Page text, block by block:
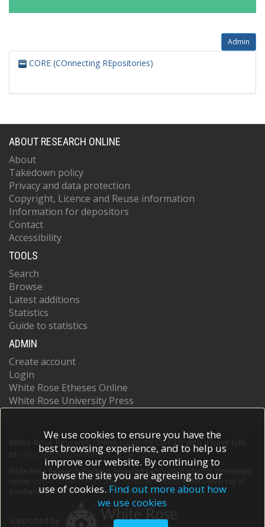
Admin
CORE (COnnecting REpositories)
ABOUT RESEARCH ONLINE
About
Takedown policy
Privacy and data protection
Copyright, Licence and Reuse information
Information for depositors
Contact
Accessibility
TOOLS
Search
Browse
Latest additions
Statistics
Guide to statistics
ADMIN
Create account
Login
White Rose Etheses Online
White Rose University Press
White Rose Research Online supports OAI 2.0 with a base URL
https://eprints.whiterose.ac.uk/cgi/oai2
White Rose Research Online is powered by EPrints 3
which is developed
School of Electronics and Computer Scienceat the University of
Southampton.More information and software credits.
We use cookies to ensure you have the
best browsing experience, and to help us
improve our website. By continuing to
browse the site you are agreeing to our
use of cookies. Find out more about how
we use cookies